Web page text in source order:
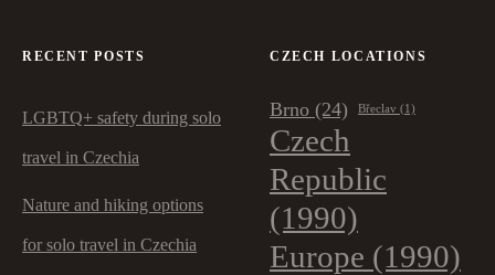
RECENT POSTS
LGBTQ+ safety during solo
travel in Czechia
Nature and hiking options
for solo travel in Czechia
CZECH LOCATIONS
Brno (24) Břeclav (1)
Czech
Republic
(1990)
Europe (1990)